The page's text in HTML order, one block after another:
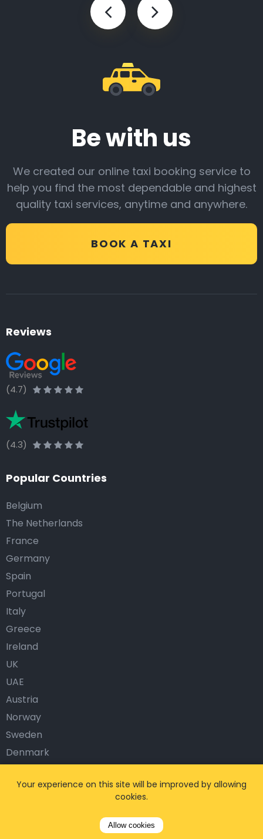
Be with us
We created our online taxi booking service to
help you find the most dependable and highest
quality taxi services, anytime and anywhere.
BOOK A TAXI
Reviews
(4.7)
(4.3)
Popular Countries
Belgium
The Netherlands
France
Germany
Spain
Portugal
Italy
Greece
Ireland
UK
UAE
Austria
Norway
Sweden
Denmark
Turkey
Your experience on this site will be improved by allowing
cookies.
Allow cookies